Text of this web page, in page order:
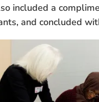
included a
and concluded